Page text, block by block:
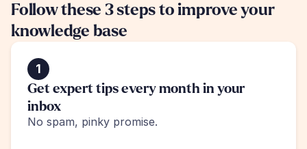
Follow these 3 steps to improve your
knowledge base
1
Get expert tips every month in your
inbox
No spam, pinky promise.